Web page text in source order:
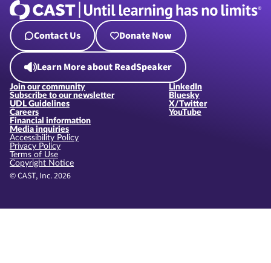
Contact Us Donate Now
Learn More about ReadSpeaker
Join our community
Subscribe to our newsletter
UDL Guidelines
Careers
Financial information
Media inquiries
LinkedIn
Bluesky
X/Twitter
YouTube
© CAST, Inc. 2026
Accessibility Policy
Privacy Policy
Terms of Use
Copyright Notice